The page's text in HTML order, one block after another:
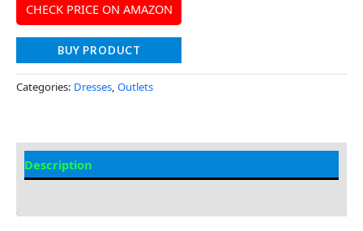
CHECK PRICE ON AMAZON
BUY PRODUCT
Categories: Dresses, Outlets
Description